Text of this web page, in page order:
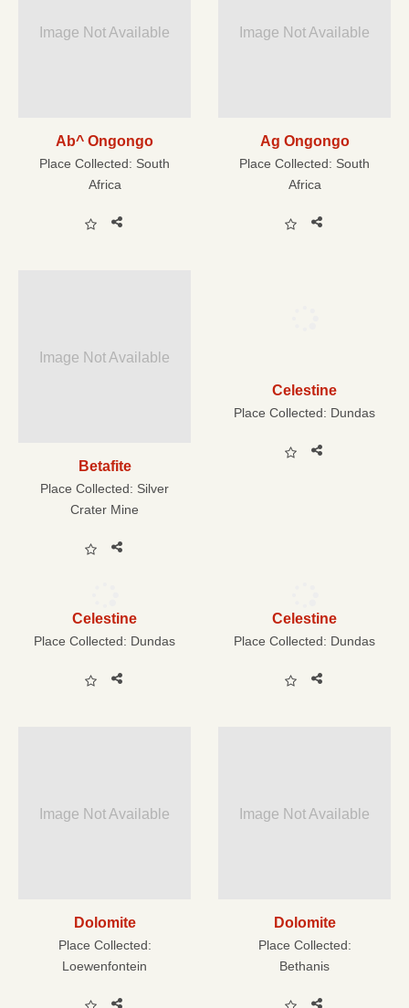
Image Not Available
Ab^ Ongongo
Place Collected: South
Africa
Image Not Available
Ag Ongongo
Place Collected: South
Africa
Image Not Available
Betafite
Place Collected: Silver
Crater Mine
Celestine
Place Collected: Dundas
Celestine
Place Collected: Dundas
Celestine
Place Collected: Dundas
Image Not Available
Dolomite
Place Collected:
Loewenfontein
Image Not Available
Dolomite
Place Collected:
Bethanis